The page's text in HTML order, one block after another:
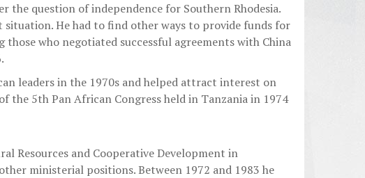
question of independence for Southern Rhodesia.
He had to find other ways to provide funds for
those who negotiated successful agreements with China
leaders in the 1970s and helped attract interest on
the 5th Pan African Congress held in Tanzania in 1974
Resources and Cooperative Development in
ministerial positions. Between 1972 and 1983 he